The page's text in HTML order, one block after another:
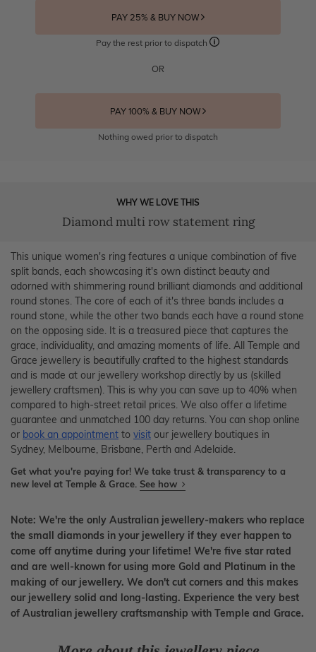
PAY 25% & BUY NOW
Pay the rest prior to dispatch
OR
PAY 100% & BUY NOW
Nothing owed prior to dispatch
WHY WE LOVE THIS
Diamond multi row statement ring
This unique women's ring features a unique combination of five
split bands, each showcasing it's own distinct beauty and
adorned with shimmering round brilliant diamonds and additional
round stones. The core of each of it's three bands includes a
round stone, while the other two bands each have a round stone
on the opposing side. It is a treasured piece that captures the
grace, individuality, and amazing moments of life. All Temple and
Grace jewellery is beautifully crafted to the highest standards
and is made at our jewellery workshop directly by us (skilled
jewellery craftsmen). This is why you can save up to 40% when
compared to high-street retail prices. We also offer a lifetime
guarantee and unmatched 100 day returns. You can shop online
or book an appointment to visit our jewellery boutiques in
Sydney, Melbourne, Brisbane, Perth and Adelaide.
Get what you're paying for! We take trust & transparency to a
new level at Temple & Grace. See how
Note: We're the only Australian jewellery-makers who replace
the small diamonds in your jewellery if they ever happen to
come off anytime during your lifetime! We're five star rated
and are well-known for using more Gold and Platinum in the
making of our jewellery. We don't cut corners and this makes
our jewellery solid and long-lasting. Experience the very best
of Australian jewellery craftsmanship with Temple and Grace.